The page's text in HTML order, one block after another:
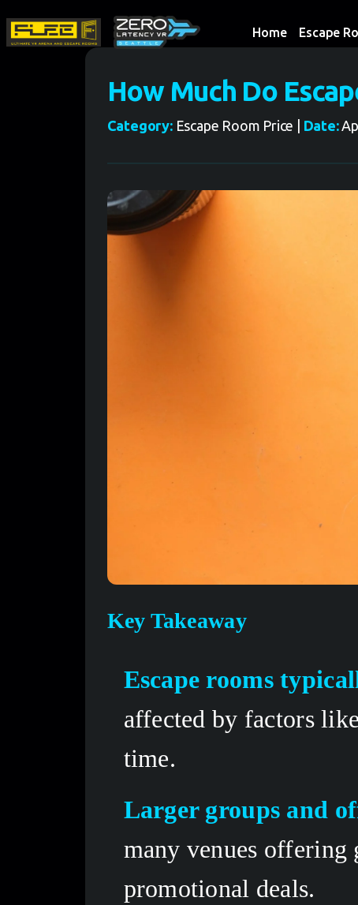
Home Escape
How Much Do
Category:Escape Room Price | Date:
Key Takeaway
Escape rooms
affected by factors
time.
Larger groups and
many venues offering
promotional deals.